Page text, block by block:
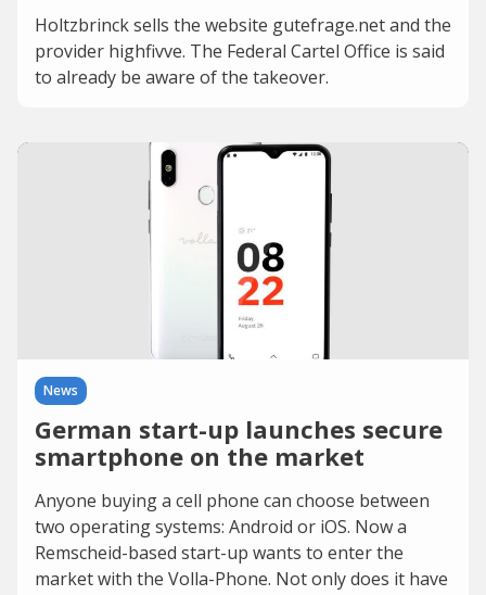
Holtzbrinck sells the website gutefrage.net and the
provider highfivve. The Federal Cartel Office is said
to already be aware of the takeover.
News
German start-up launches secure
smartphone on the market
Anyone buying a cell phone can choose between
two operating systems: Android or iOS. Now a
Remscheid-based start-up wants to enter the
market with the Volla-Phone. Not only does it have